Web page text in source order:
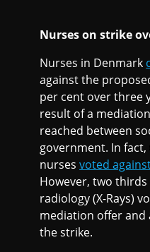
Nurses on strike
Nurses in Denmark
against the
per cent over three
result of a
reached between
government. In
nursesvoted
However, two
radiology (X-Rays)
mediation offer
the strike.